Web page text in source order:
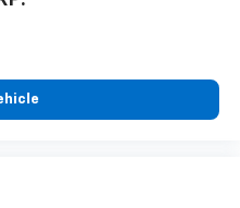
or connected